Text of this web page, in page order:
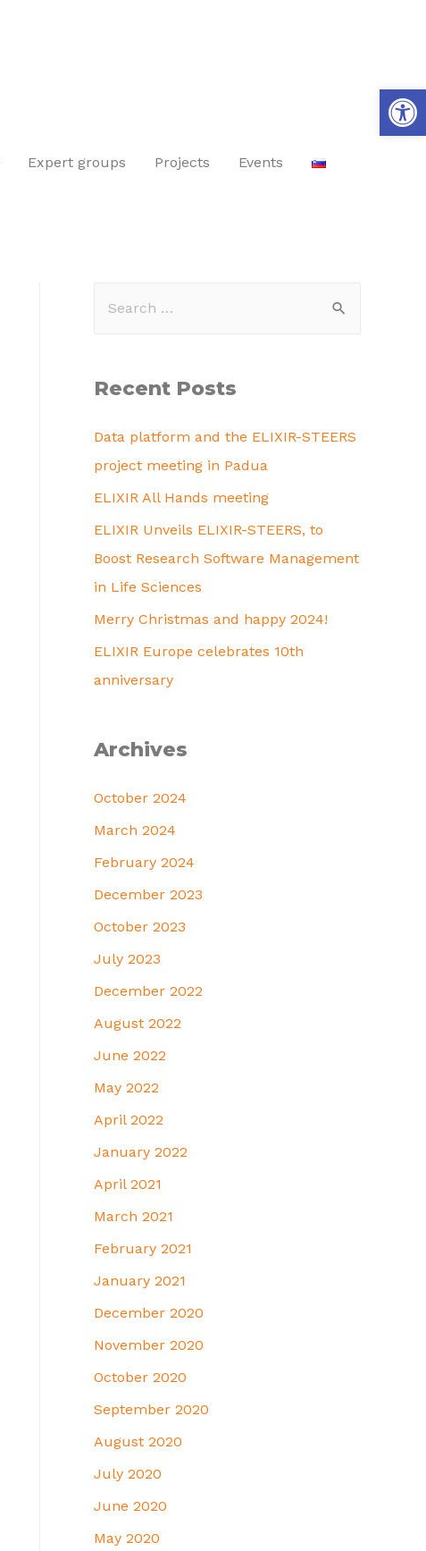
Expert groups Projects Events
Recent Posts
Data platform and the ELIXIR-STEERS
project meeting in Padua
ELIXIR All Hands meeting
ELIXIR Unveils ELIXIR-STEERS, to
Boost Research Software Management
in Life Sciences
Merry Christmas and happy 2024!
ELIXIR Europe celebrates 10th
anniversary
Archives
October 2024
March 2024
February 2024
December 2023
October 2023
July 2023
December 2022
August 2022
June 2022
May 2022
April 2022
January 2022
April 2021
March 2021
February 2021
January 2021
December 2020
November 2020
October 2020
September 2020
August 2020
July 2020
June 2020
May 2020